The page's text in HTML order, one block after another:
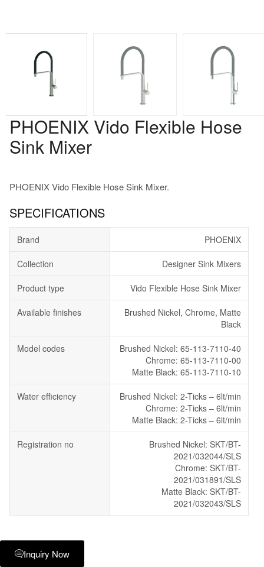
PHOENIX Vido Flexible Hose
Sink Mixer
PHOENIX Vido Flexible Hose Sink Mixer.
SPECIFICATIONS
Brand PHOENIX
Collection Designer Sink Mixers
Product type Vido Flexible Hose Sink Mixer
Available finishes
Brushed Nickel, Chrome, Matte
Black
Model codes
Brushed Nickel: 65-113-7110-40
Chrome: 65-113-7110-00
Matte Black: 65-113-7110-10
Water efficiency
Brushed Nickel: 2-Ticks – 6lt/min
Chrome: 2-Ticks – 6lt/min
Matte Black: 2-Ticks – 6lt/min
Registration no
Brushed Nickel: SKT/BT-
2021/032044/SLS
Chrome: SKT/BT-
2021/031891/SLS
Matte Black: SKT/BT-
2021/032043/SLS
Inquiry Now